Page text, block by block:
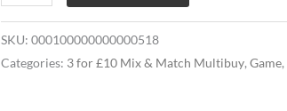
SKU: 000100000000000518
Categories: 3 for £10 Mix & Match Multibuy, Game,